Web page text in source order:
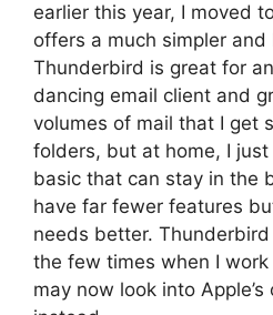
earlier this year, I moved
offers a much simpler and
Thunderbird is great for
dancing email client and
volumes of mail that I get
folders, but at home, I
basic that can stay in the
have far fewer features
needs better.
the few times when I
may now look into